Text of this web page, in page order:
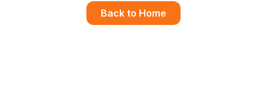
Back to Home